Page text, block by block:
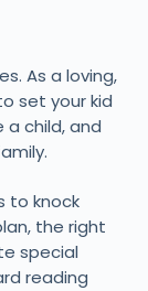
As a loving,
set your kid
a child, and
to knock
the right
special
reading